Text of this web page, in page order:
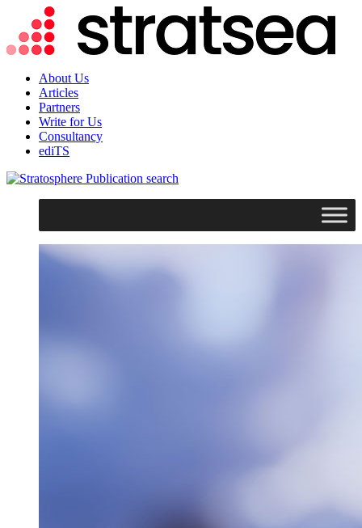
About Us
Articles
Partners
Write for Us
Consultancy
ediTS
search